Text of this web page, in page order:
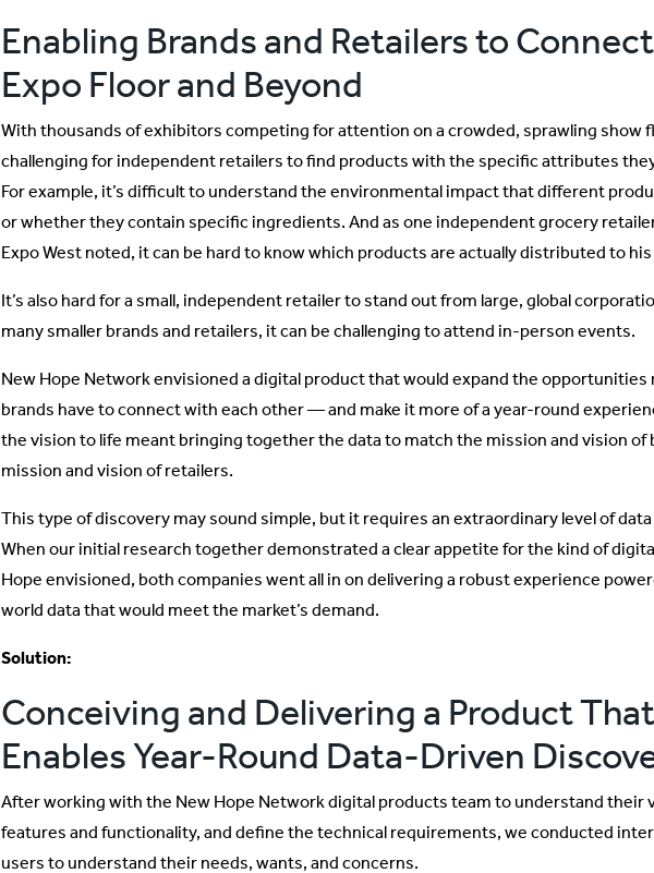
Enabling Brands and Retailers to
Expo Floor and Beyond
With thousands of exhibitors competing for attention on a crowded, sprawling show
challenging for independent retailers to find products with the specific attributes
For example, it’s difficult to understand the environmental impact that different
or whether they contain specific ingredients. And as one independent grocery
Expo West noted, it can be hard to know which products are actually distributed to his
It’s also hard for a small, independent retailer to stand out from large, global
many smaller brands and retailers, it can be challenging to attend in-person events.
New Hope Network envisioned a digital product that would expand the opportunities
brands have to connect with each other — and make it more of a year-round
the vision to life meant bringing together the data to match the mission and vision of
mission and vision of retailers.
This type of discovery may sound simple, but it requires an extraordinary level of
When our initial research together demonstrated a clear appetite for the kind of
Hope envisioned, both companies went all in on delivering a robust experience
world data that would meet the market’s demand.
Solution:
Conceiving and Delivering a Product That
Enables Year-Round Data-Driven
After working with the New Hope Network digital products team to understand their
features and functionality, and define the technical requirements, we conducted
users to understand their needs, wants, and concerns.